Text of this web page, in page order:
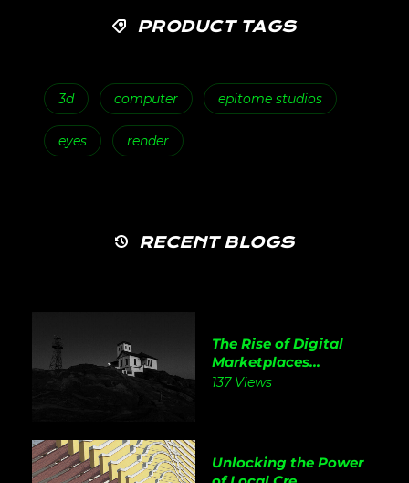
PRODUCT TAGS
3d computer epitome studios
eyes render
RECENT BLOGS
The Rise of Digital
Marketplaces...
137 Views
Unlocking the Power